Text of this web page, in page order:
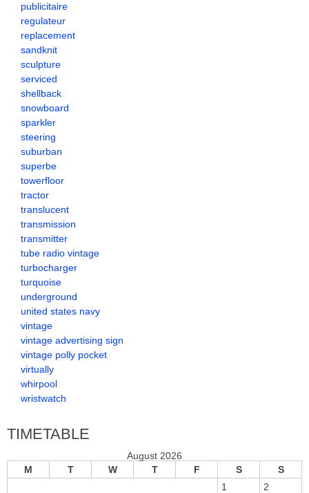
publicitaire
regulateur
replacement
sandknit
sculpture
serviced
shellback
snowboard
sparkler
steering
suburban
superbe
towerfloor
tractor
translucent
transmission
transmitter
tube radio vintage
turbocharger
turquoise
underground
united states navy
vintage
vintage advertising sign
vintage polly pocket
virtually
whirpool
wristwatch
TIMETABLE
August 2026
M
T W T F S S
1
2